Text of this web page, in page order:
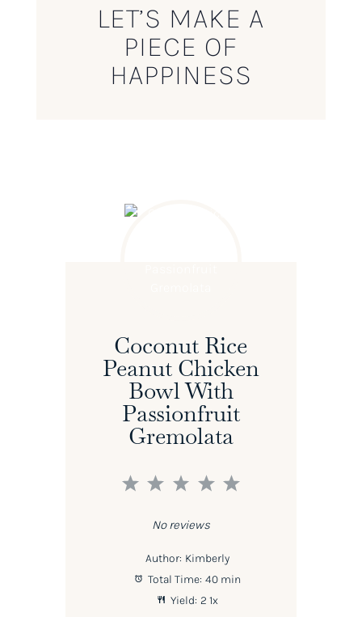
LET’S MAKE A
PIECE OF
HAPPINESS
Coconut Rice
Peanut Chicken
Bowl With
Passionfruit
Gremolata
5
4
3
2
1
No reviews
Author: Kimberly
Total Time: 40 min
Yield: 2 1x